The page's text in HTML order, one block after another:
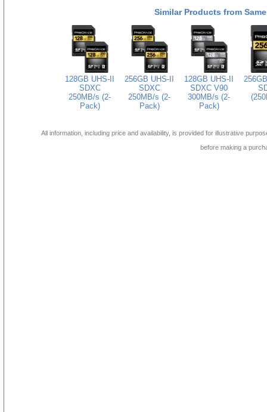
Similar Products from
128GB UHS-II
SDXC
250MB/s (2-
Pack)
256GB UHS-II
SDXC
250MB/s (2-
Pack)
128GB UHS-II
SDXC V90
300MB/s (2-
Pack)
All information, including price and availability, is provided for illustrative
before making a